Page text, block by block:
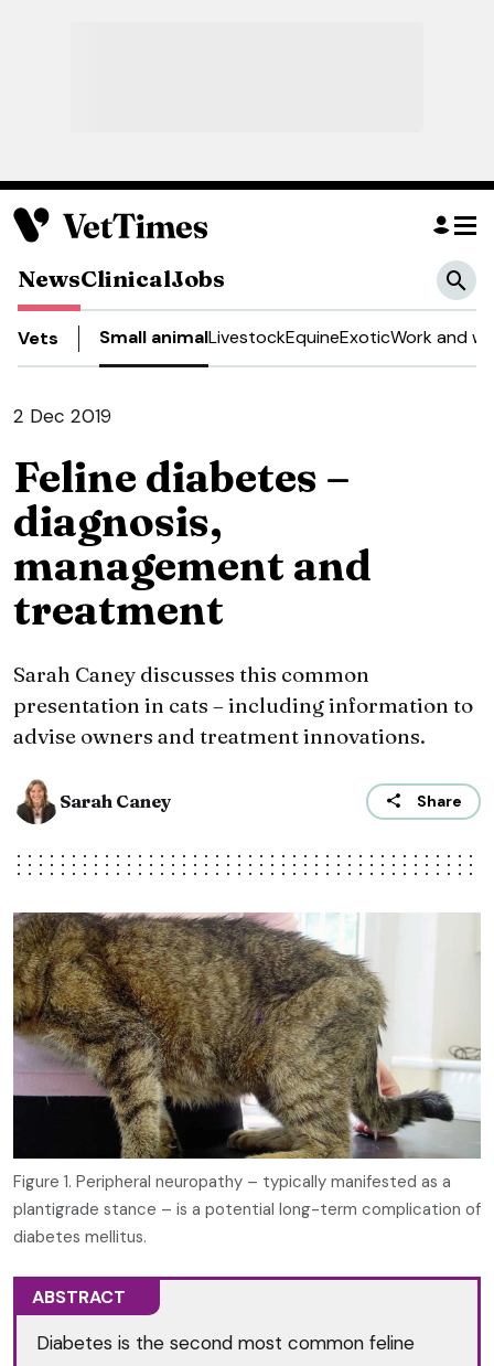
NewsClinicalJobs
Vets Small animalLivestockEquineExoticWork and
2 Dec 2019
Feline diabetes –
diagnosis,
management and
treatment
Sarah Caney discusses this common
presentation in cats – including information to
advise owners and treatment innovations.
Sarah Caney Share
Figure 1. Peripheral neuropathy – typically manifested as a
plantigrade stance – is a potential long-term complication of
diabetes mellitus.
ABSTRACT
Diabetes is the second most common feline